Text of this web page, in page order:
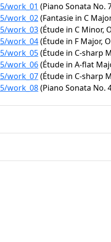
work_01 (Piano Sonata No.
work_02(Fantasie in C
work_03(Étude in C Minor,
work_04(Étude in F Major,
work_05(Étude in C-sharp
work_06(Étude in A-flat
work_07(Étude in C-sharp
work_08(Piano Sonata No.